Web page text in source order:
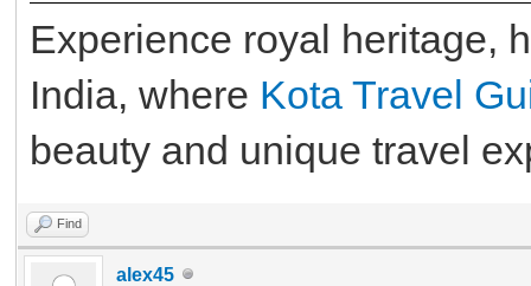
Experience royal heritage,
India, where Kota Travel
beauty and unique travel
Find
alex45